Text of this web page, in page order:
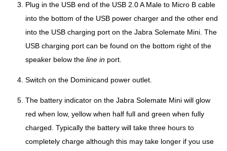
Plug in the USB end of the USB 2.0 A Male to Micro B cable
into the bottom of the USB power charger and the other end
into the USB charging port on the Jabra Solemate Mini. The
USB charging port can be found on the bottom right of the
speaker below the line in port.
Switch on the Dominicand power outlet.
The battery indicator on the Jabra Solemate Mini will glow
red when low, yellow when half full and green when fully
charged. Typically the battery will take three hours to
completely charge although this may take longer if you use